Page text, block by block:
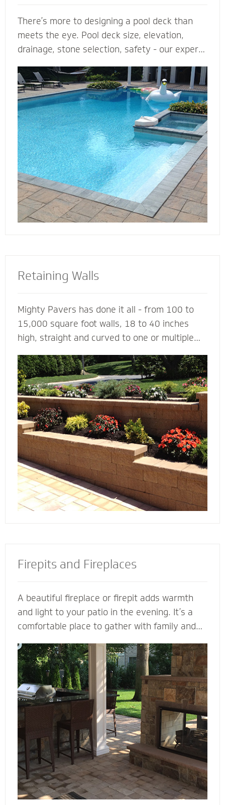
There’s more to designing a pool deck than
meets the eye. Pool deck size, elevation,
drainage, stone selection, safety - our expert
before the shovel hits the ground. From
steps, multilevel areas and retaining walls to
lighting and fence elements, our hardscape
designers design and install the perfect pool
deck for entertaining, lounging or simply
soaking up the sun.
Retaining Walls
Mighty Pavers has done it all - from 100 to
15,000 square foot walls, 18 to 40 inches
high, straight and curved to one or multiple
Discover the reason more engineers and
architects rely on our retaining wall
contractors to build and install retaining walls
with stability and strength to add an
attractive and appealing dimension to your
property.
Firepits and Fireplaces
A beautiful fireplace or firepit adds warmth
and light to your patio in the evening. It’s a
comfortable place to gather with family and
installed by Mighty Pavers also creates a
focal point to bring a range of design elements
together. Select a pre-built element or let our
masonry contractors custom design the
perfect fireplace or firepit for your property.